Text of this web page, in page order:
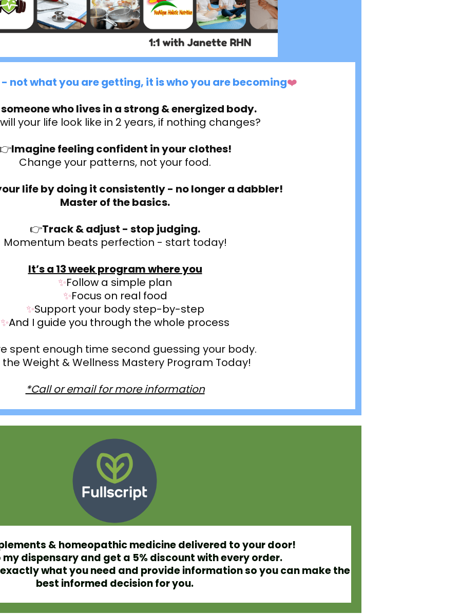
not what you are getting, it is who you are becoming❤️
someone who lives in a strong & energized body.
your life look like in 2 years, if nothing changes?
Imagine feeling confident in your clothes!
Change your patterns, not your food.
life by doing it consistently - no longer a dabbler!
Master of the basics.
👉Track & adjust - stop judging.
Momentum beats perfection - start today!
It’s a 13 week program where you
✨Follow a simple plan
✨Focus on real food
✨Support your body step-by-step
✨And I guide you through the whole process
spent enough time second guessing your body.
the Weight & Wellness Mastery Program Today!
*Call or email for more information
& homeopathic medicine delivered to your door!
dispensary and get a 5% discount with every order.
what you need and provide information so you can make the
best informed decision for you.